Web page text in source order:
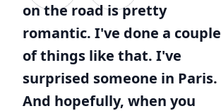
on the road is pretty
romantic. I've done a couple
of things like that. I've
surprised someone in Paris.
And hopefully, when you